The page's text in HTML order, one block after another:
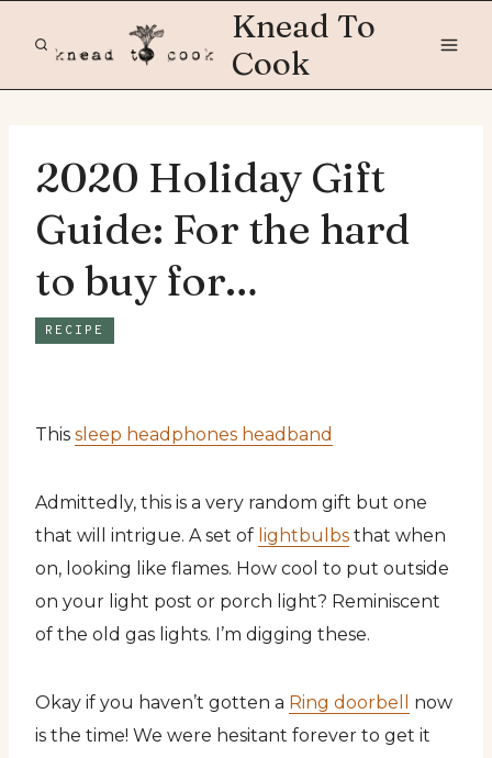
Knead To
Cook
2020 Holiday Gift
Guide: For the hard
to buy for…
RECIPE
This sleep headphones headband
Admittedly, this is a very random gift but one
that will intrigue. A set of lightbulbs that when
on, looking like flames. How cool to put outside
on your light post or porch light? Reminiscent
of the old gas lights. I’m digging these.
Okay if you haven’t gotten a Ring doorbell
now
is the time! We were hesitant forever to get it